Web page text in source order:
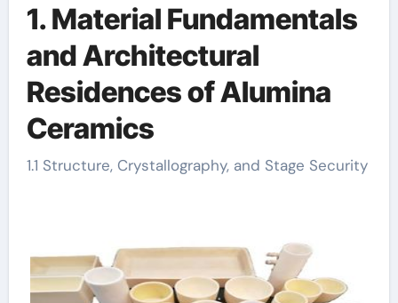
1. Material Fundamentals
and Architectural
Residences of Alumina
Ceramics
1.1 Structure, Crystallography, and Stage Security